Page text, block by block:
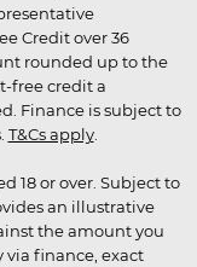
Credit over 36
rounded up to the
free credit a
Finance is subject to
T&Cs apply.
18 or over. Subject to
an illustrative
the amount you
via finance, exact